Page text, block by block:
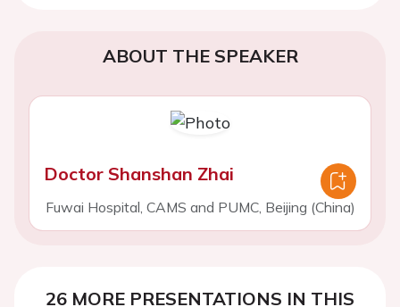
ABOUT THE SPEAKER
Doctor Shanshan Zhai
Fuwai Hospital, CAMS and PUMC, Beijing (China)
26 MORE PRESENTATIONS IN THIS